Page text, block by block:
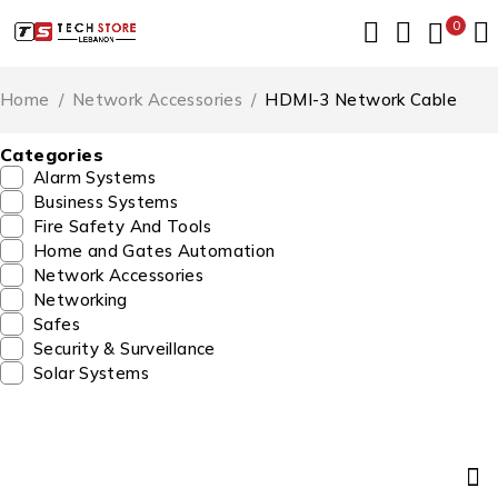
0
Home / Network Accessories / HDMI-3 Network Cable
Categories
Alarm Systems
Business Systems
Fire Safety And Tools
Home and Gates Automation
Network Accessories
Networking
Safes
Security & Surveillance
Solar Systems